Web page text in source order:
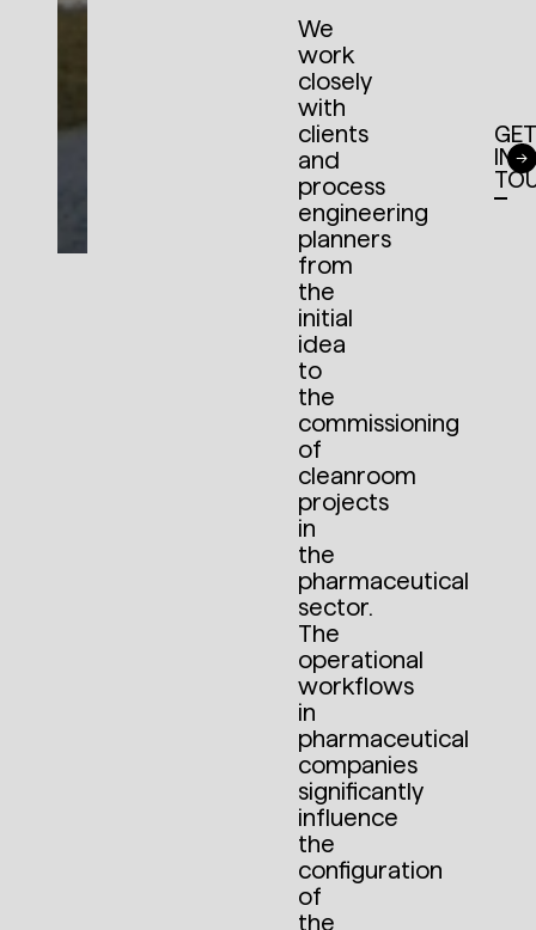
We
work
closely
with
clients
and
process
engineering
planners
from
the
initial
idea
to
the
commissioning
of
cleanroom
projects
in
the
pharmaceutical
sector.
The
operational
workflows
in
pharmaceutical
companies
significantly
influence
the
configuration
of
the
GET
IN